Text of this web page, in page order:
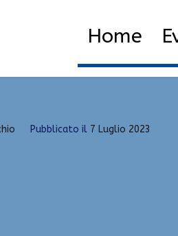
Home
Pubblicato il 7 Luglio 2023